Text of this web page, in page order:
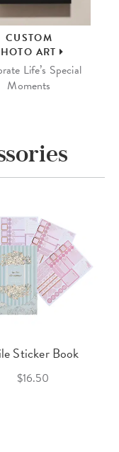
CUSTOM
ART
Life’s Special
Moments
Sticker Book
$16.50